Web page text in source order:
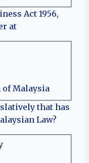
Act 1956,
at
of Malaysia
that has
Law?